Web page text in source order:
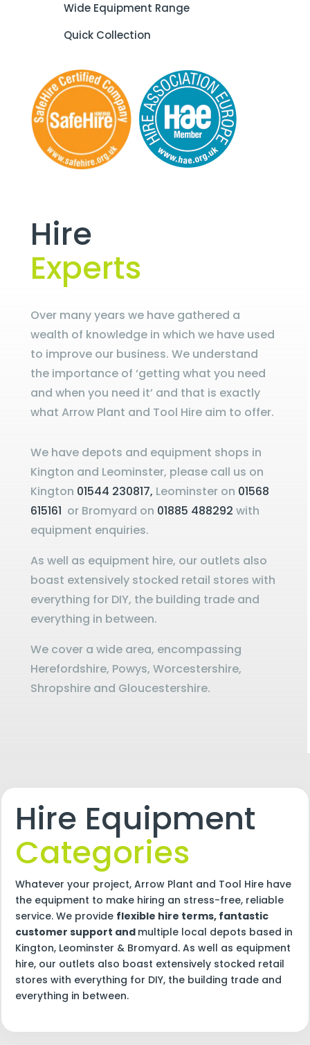
Wide Equipment Range
Quick Collection
Hire
Experts
Over many years we have gathered a
wealth of knowledge in which we have used
to improve our business. We understand
the importance of ‘getting what you need
and when you need it’ and that is exactly
what Arrow Plant and Tool Hire aim to offer.
We have depots and equipment shops in
Kington and Leominster, please call us on
Kington 01544 230817, Leominster on 01568
615161 or Bromyard on 01885 488292with
equipment enquiries.
As well as equipment hire, our outlets also
boast extensively stocked retail stores with
everything for DIY, the building trade and
everything in between.
We cover a wide area, encompassing
Herefordshire, Powys, Worcestershire,
Shropshire and Gloucestershire.
Hire Equipment
Categories
Whatever your project, Arrow Plant and Tool Hire have
the equipment to make hiring an stress-free, reliable
service. We provide flexible hire terms, fantastic
customer support and multiple local depots based in
Kington, Leominster & Bromyard. As well as equipment
hire, our outlets also boast extensively stocked retail
stores with everything for DIY, the building trade and
everything in between.